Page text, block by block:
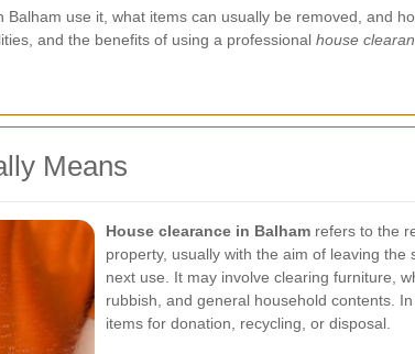
use it, what items can usually be removed, and
and the benefits of using a professional house
Means
House clearance in Balham refers to the
property, usually with the aim of leaving
next use. It may involve clearing furniture,
rubbish, and general household contents.
items for donation, recycling, or disposal.